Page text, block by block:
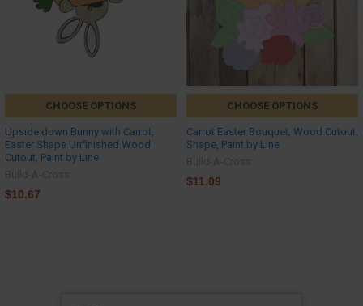
CHOOSE OPTIONS
Upside down Bunny with Carrot,
Easter Shape Unfinished Wood
Cutout, Paint by Line
$10.67
CHOOSE OPTIONS
Carrot Easter Bouquet, Wood Cutout,
Shape, Paint by Line
$11.09